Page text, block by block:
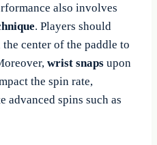
also involves
. Players should
center of the paddle to
wrist snaps upon
the spin rate,
advanced spins such as